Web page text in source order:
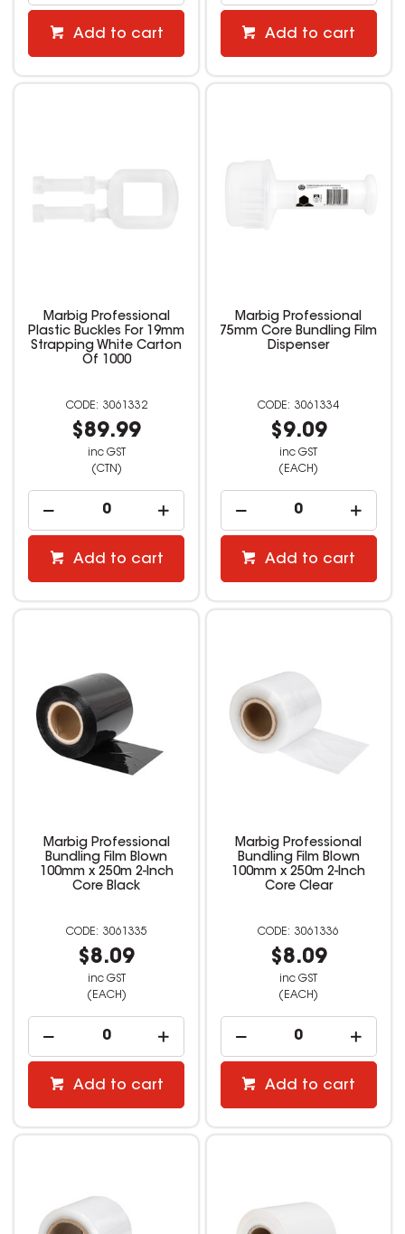
Add to cart Add to cart
Marbig Professional
Plastic Buckles For 19mm
Strapping White Carton
Of 1000
3061332
$89.99
inc GST
(CTN)
Add to cart
Marbig Professional
75mm Core Bundling Film
Dispenser
3061334
$9.09
inc GST
(EACH)
Add to cart
Marbig Professional
Bundling Film Blown
100mm x 250m 2-Inch
Core Black
3061335
$8.09
inc GST
(EACH)
Add to cart
Marbig Professional
Bundling Film Blown
100mm x 250m 2-Inch
Core Clear
3061336
$8.09
inc GST
(EACH)
Add to cart